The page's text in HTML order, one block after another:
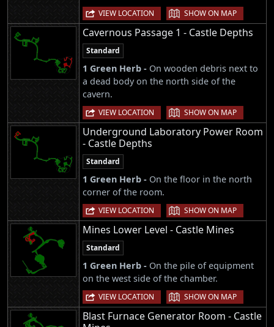
VIEW LOCATION | SHOW ON MAP
Cavernous Passage 1 - Castle Depths
Standard
1 Green Herb - On wooden debris next to
a dead body on the north side of the
cavern.
VIEW LOCATION | SHOW ON MAP
Underground Laboratory Power Room
- Castle Depths
Standard
1 Green Herb - On the floor in the north
corner of the room.
VIEW LOCATION | SHOW ON MAP
Mines Lower Level - Castle Mines
Standard
1 Green Herb - On the pile of equipment
on the west side of the chamber.
VIEW LOCATION | SHOW ON MAP
Blast Furnace Generator Room - Castle